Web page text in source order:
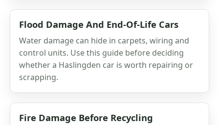
Flood Damage And End-Of-Life Cars
Water damage can hide in carpets, wiring and
control units. Use this guide before deciding
whether a Haslingden car is worth repairing or
scrapping.
Fire Damage Before Recycling